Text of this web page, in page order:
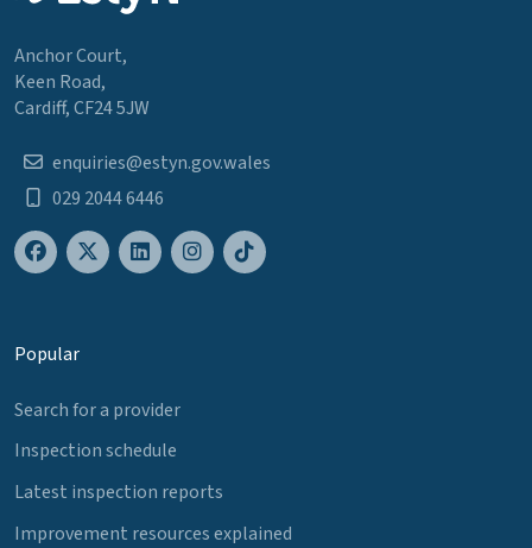
Anchor Court,
Keen Road,
Cardiff, CF24 5JW
enquiries@estyn.gov.wales
029 2044 6446
Popular
Search for a provider
Inspection schedule
Latest inspection reports
Improvement resources explained